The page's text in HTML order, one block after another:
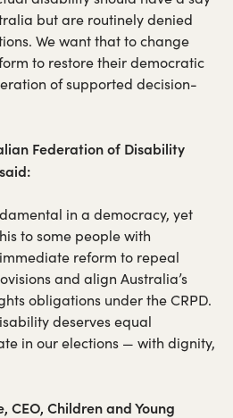
but are routinely denied
We want that to change
to restore their democratic
of supported decision-
Federation of Disability
in a democracy, yet
to some people with
reform to repeal
and align Australia’s
obligations under the CRPD.
deserves equal
in our elections — with dignity,
CEO, Children and Young